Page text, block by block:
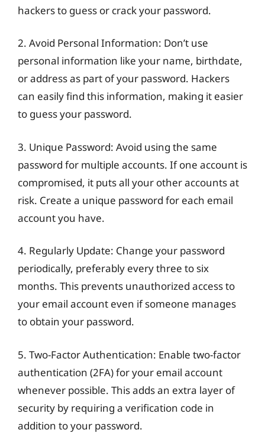
hackers to guess or crack your password.
2. Avoid Personal Information: Don’t use
personal information like your name, birthdate,
or address as part of your password. Hackers
can easily find this information, making it easier
to guess your password.
3. Unique Password: Avoid using the same
password for multiple accounts. If one account is
compromised, it puts all your other accounts at
risk. Create a unique password for each email
account you have.
4. Regularly Update: Change your password
periodically, preferably every three to six
months. This prevents unauthorized access to
your email account even if someone manages
to obtain your password.
5. Two-Factor Authentication: Enable two-factor
authentication (2FA) for your email account
whenever possible. This adds an extra layer of
security by requiring a verification code in
addition to your password.